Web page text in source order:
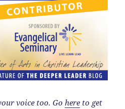
voice too. Gohere to get